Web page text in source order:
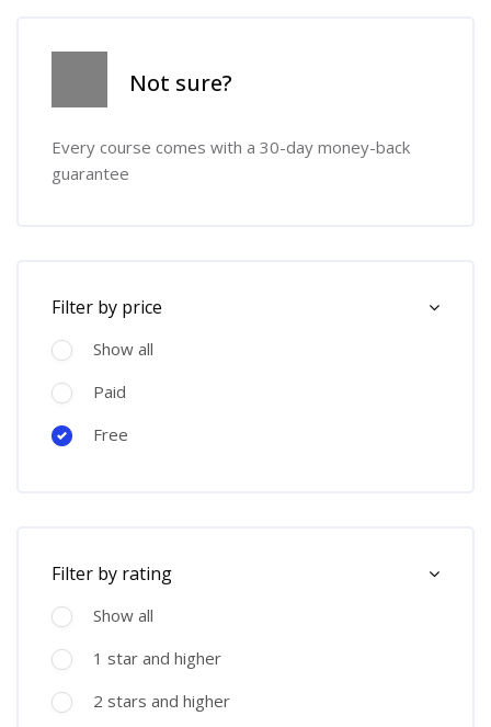
Not sure?
Every course comes with a 30-day money-back
guarantee
Filter by price
Show all
Paid
Free
Filter by rating
Show all
1 star and higher
2 stars and higher